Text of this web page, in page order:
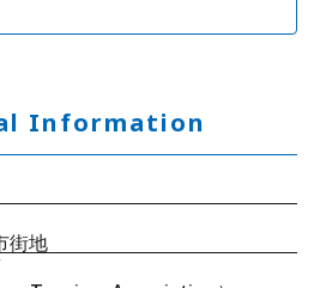
Information
街地